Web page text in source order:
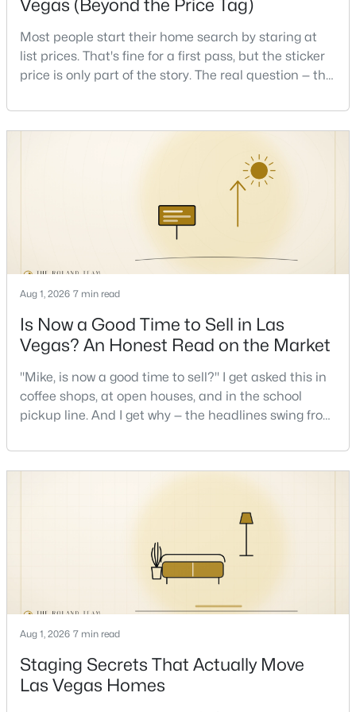
$445,000 Active
New - 2 Hours Ago
$1,300,000 Active
Vegas (Beyond the Price Tag)
Most people start their home search by staring at
list prices. That's fine for a first pass, but the sticker
price is only part of the story. The real question — the
stressful to own — is what it actually costs to get the
keys and keep the lights on.I've walked hundreds of
Las Vegas buyers through this exact math, and the
Aug 1, 2026 7 min read
Is Now a Good Time to Sell in Las
Vegas? An Honest Read on the Market
"Mike, is now a good time to sell?" I get asked this in
coffee shops, at open houses, and in the school
pickup line. And I get why — the headlines swing from
sometimes in the same week. So let me give you the
honest answer I'd give a friend: it depends less on
Aug 1, 2026 7 min read
Staging Secrets That Actually Move
Las Vegas Homes